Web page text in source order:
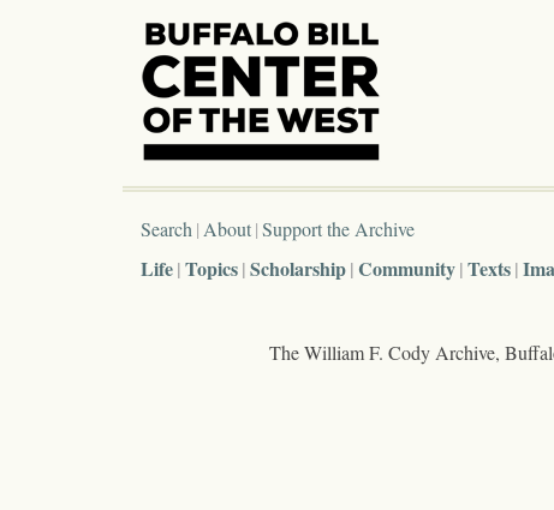
Search About Support the Archive
Life Topics Scholarship Community Texts
The William F. Cody Archive,